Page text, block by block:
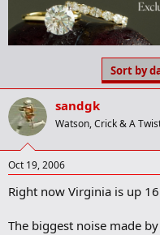
e
a
d
a
r
t
e
r
a
r
t
d
e
Sort by
sandgk
Watson, Crick & A
Oct 19, 2006
Right now Virginia is up
The biggest noise made